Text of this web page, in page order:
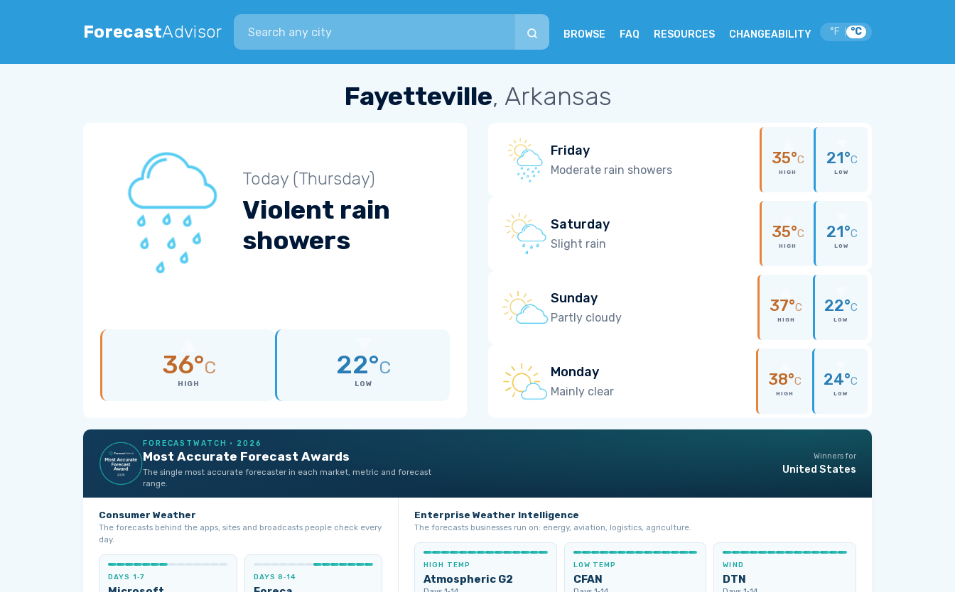
ForecastAdvisor
Search city
BROWSE FAQ RESOURCES CHANGEABILITY °F °C
Fayetteville, Arkansas
Today (Thursday)
Violent rain
showers
36°C
HIGH
22°C
LOW
Friday
Moderate rain showers
35°C
HIGH
21°C
LOW
Saturday
Slight rain
35°C
HIGH
21°C
LOW
Sunday
Partly cloudy
37°C
HIGH
22°C
LOW
Monday
Mainly clear
38°C
HIGH
24°C
LOW
FORECASTWATCH · 2026
Most Accurate Forecast Awards
The single most accurate forecaster in each market, metric and forecast
range.
Winners for
United States
Consumer Weather
The forecasts behind the apps, sites and broadcasts people check every
day.
DAYS 1‑7 DAYS 8‑14
Enterprise Weather Intelligence
The forecasts businesses run on: energy, aviation, logistics, agriculture.
HIGH TEMP
Atmospheric G2
LOW TEMP
CFAN
WIND
DTN